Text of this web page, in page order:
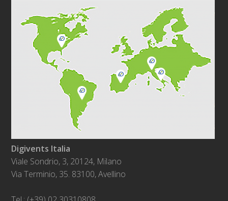
Digivents Italia
Viale Sondrio, 3, 20124, Milano
Via Terminio, 35. 83100, Avellino